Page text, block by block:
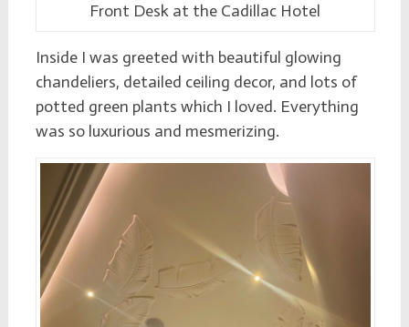
Front Desk at the Cadillac Hotel
Inside I was greeted with beautiful glowing
chandeliers, detailed ceiling decor, and lots of
potted green plants which I loved. Everything
was so luxurious and mesmerizing.